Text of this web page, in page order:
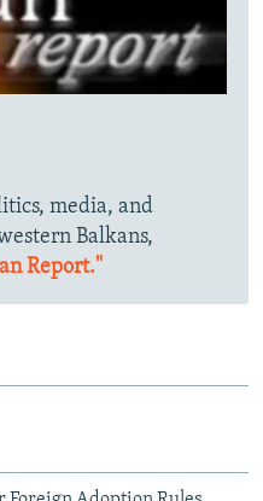
media, and
Balkans,
Report."